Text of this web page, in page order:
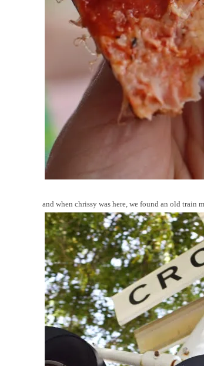
and when chrissy was here, we found an old train